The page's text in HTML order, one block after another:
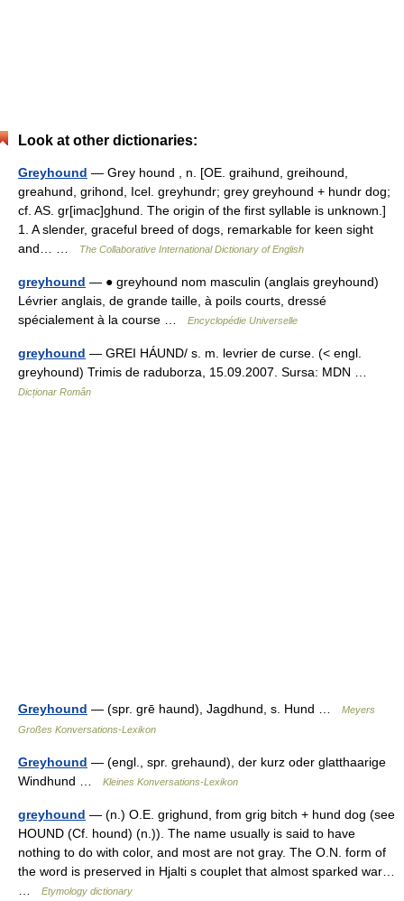
Look at other dictionaries:
Greyhound — Grey hound , n. [OE. graihund, greihound,
greahund, grihond, Icel. greyhundr; grey greyhound + hundr dog;
cf. AS. gr[imac]ghund. The origin of the first syllable is unknown.]
1. A slender, graceful breed of dogs, remarkable for keen sight
and… …
The Collaborative International Dictionary of English
greyhound — ● greyhound nom masculin (anglais greyhound)
Lévrier anglais, de grande taille, à poils courts, dressé
spécialement à la course …
Encyclopédie Universelle
greyhound — GREI HÁUND/ s. m. levrier de curse. (< engl.
greyhound) Trimis de raduborza, 15.09.2007. Sursa: MDN …
Dicționar Român
Greyhound — (spr. grē haund), Jagdhund, s. Hund …
Meyers
Großes Konversations-Lexikon
Greyhound — (engl., spr. grehaund), der kurz oder glatthaarige
Windhund …
Kleines Konversations-Lexikon
greyhound — (n.) O.E. grighund, from grig bitch + hund dog (see
HOUND (Cf. hound) (n.)). The name usually is said to have
nothing to do with color, and most are not gray. The O.N. form of
the word is preserved in Hjalti s couplet that almost sparked war…
Etymology dictionary